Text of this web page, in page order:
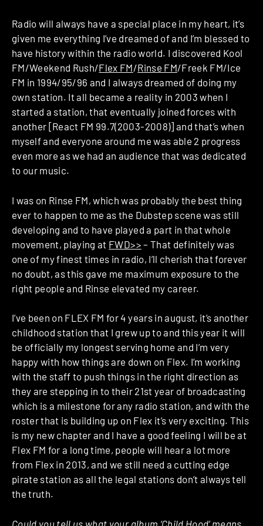
Radio will always have a special place in my heart, it’s
given me everything I’ve dreamed of and I’m blessed to
have history within the radio world. I discovered Kool
FM/Weekend Rush/Flex FM/Rinse FM/Freek FM/Ice
FM in 1994/95/96 and I always dreamed of doing my
own station. It all became a reality in 2003 when I
started a station, that eventually joined forces with
another [React FM 99.7(2003-2008)] and that’s when
myself and everyone around me was able 2 progress
even more as we had an audience that was dedicated
to our music.
I was on Rinse FM, which was probably the best thing
ever to happen to me as the Dubstep scene was still
developing and to have played a part in that whole
movement, playing at FWD>> – That definitely was
one of my finest times in radio, I’ll cherish that forever
no doubt, as this gave me maximum exposure to the
right people and Rinse elevated my career.
I’ve been on FLEX FM for 4 years in august, it’s another
childhood station that I grew up to and this year it will
be officially my longest serving home and I’m very
happy with how things are down on Flex. I’m working
with the staff to push things in the right direction as
they are stepping in to their 21st year of broadcasting
which is a milestone for any radio station, and with the
roster that is building up on Flex it’s very exciting. This
is my new chapter and I have a good feeling I will be at
Flex FM for a long time, people will hear a lot more
from Flex in 2013, and we still need a cutting edge
pirate station as all the legal stations don’t always tell
the truth.
Could you tell us what your album ‘Child Hood’ means